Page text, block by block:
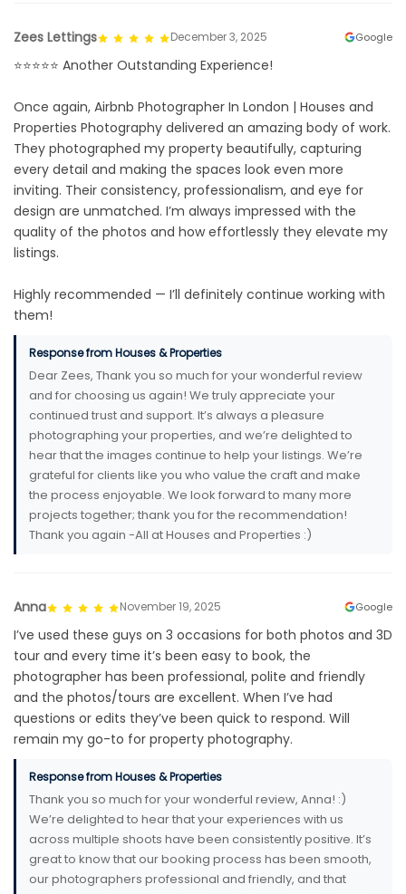
Zees Lettings December 3, 2025 Google
⭐️⭐️⭐️⭐️⭐️ Another Outstanding Experience!
Once again, Airbnb Photographer In London | Houses and
Properties Photography delivered an amazing body of work.
They photographed my property beautifully, capturing
every detail and making the spaces look even more
inviting. Their consistency, professionalism, and eye for
design are unmatched. I’m always impressed with the
quality of the photos and how effortlessly they elevate my
listings.
Highly recommended — I’ll definitely continue working with
them!
Response from Houses & Properties
Dear Zees, Thank you so much for your wonderful review
and for choosing us again! We truly appreciate your
continued trust and support. It’s always a pleasure
photographing your properties, and we’re delighted to
hear that the images continue to help your listings. We’re
grateful for clients like you who value the craft and make
the process enjoyable. We look forward to many more
projects together; thank you for the recommendation!
Thank you again -All at Houses and Properties :)
Anna November 19, 2025 Google
I’ve used these guys on 3 occasions for both photos and 3D
tour and every time it’s been easy to book, the
photographer has been professional, polite and friendly
and the photos/tours are excellent. When I’ve had
questions or edits they’ve been quick to respond. Will
remain my go-to for property photography.
Response from Houses & Properties
Thank you so much for your wonderful review, Anna! :)
We’re delighted to hear that your experiences with us
across multiple shoots have been consistently positive. It’s
great to know that our booking process has been smooth,
our photographers professional and friendly, and that